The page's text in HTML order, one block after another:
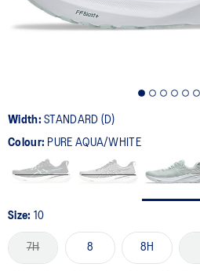
Width:STANDARD (D)
Colour: PURE AQUA/WHITE
Size: 10
7H 8 8H